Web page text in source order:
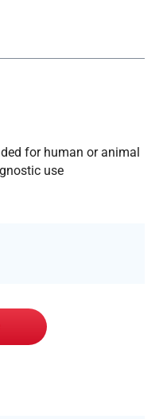
for human or animal
use